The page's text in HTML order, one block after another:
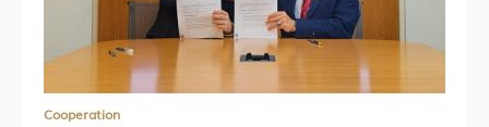
Cooperation